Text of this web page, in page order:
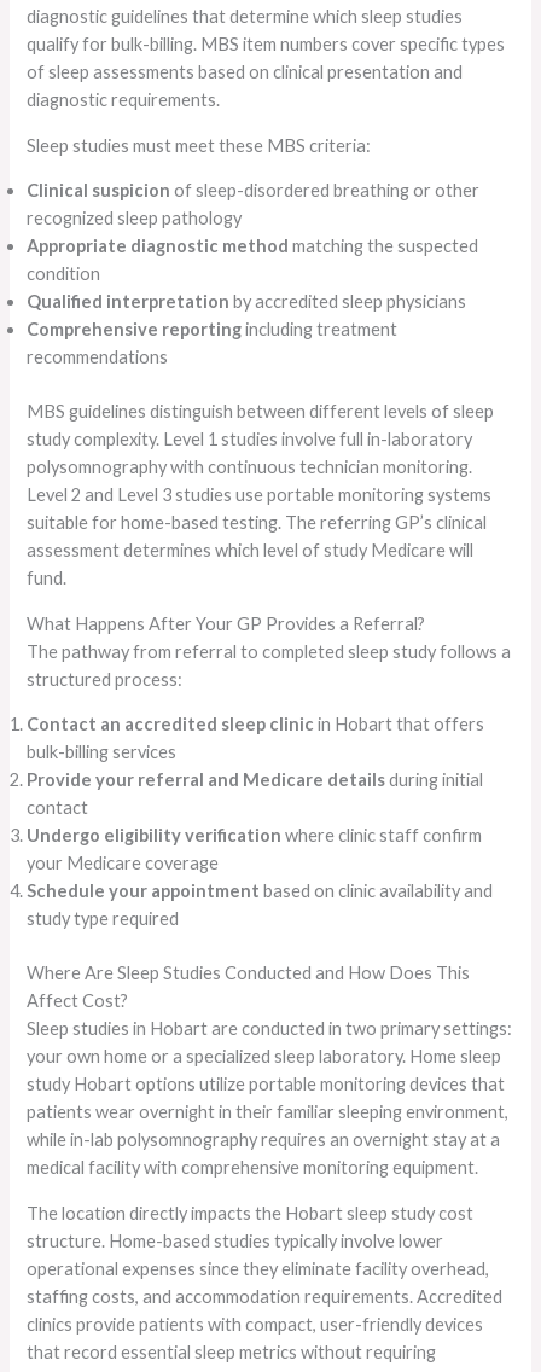
diagnostic guidelines that determine which sleep studies
qualify for bulk-billing. MBS item numbers cover specific types
of sleep assessments based on clinical presentation and
diagnostic requirements.
Sleep studies must meet these MBS criteria:
Clinical suspicion of sleep-disordered breathing or other
recognized sleep pathology
Appropriate diagnostic method matching the suspected
condition
Qualified interpretation by accredited sleep physicians
Comprehensive reportingincluding treatment
recommendations
MBS guidelines distinguish between different levels of sleep
study complexity. Level 1 studies involve full in-laboratory
polysomnography with continuous technician monitoring.
Level 2 and Level 3 studies use portable monitoring systems
suitable for home-based testing. The referring GP’s clinical
assessment determines which level of study Medicare will
fund.
What Happens After Your GP Provides a Referral?
The pathway from referral to completed sleep study follows a
structured process:
Contact an accredited sleep clinic in Hobart that offers
bulk-billing services
Provide your referral and Medicare detailsduring initial
contact
Undergo eligibility verification where clinic staff confirm
your Medicare coverage
Schedule your appointment based on clinic availability and
study type required
Where Are Sleep Studies Conducted and How Does This
Affect Cost?
Sleep studies in Hobart are conducted in two primary settings:
your own home or a specialized sleep laboratory. Home sleep
study Hobart options utilize portable monitoring devices that
patients wear overnight in their familiar sleeping environment,
while in-lab polysomnography requires an overnight stay at a
medical facility with comprehensive monitoring equipment.
The location directly impacts the Hobart sleep study cost
structure. Home-based studies typically involve lower
operational expenses since they eliminate facility overhead,
staffing costs, and accommodation requirements. Accredited
clinics provide patients with compact, user-friendly devices
that record essential sleep metrics without requiring